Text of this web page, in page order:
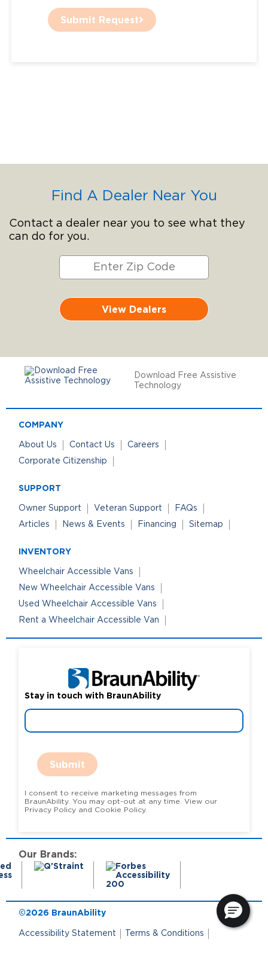
Submit Request
Find A Dealer Near You
Contact a dealer near you to see what they
can do for you.
View Dealers
Download Free Assistive
Technology
COMPANY
About Us Contact Us
Careers
Corporate Citizenship
SUPPORT
Owner Support Veteran Support
FAQs
Articles
News & Events Financing Sitemap
INVENTORY
Wheelchair Accessible Vans
New Wheelchair Accessible Vans
Used Wheelchair Accessible Vans
Rent a Wheelchair Accessible Van
Stay in touch with BraunAbility
Submit
I consent to receive marketing messages from
BraunAbility. You may opt-out at any time. View our
Privacy Policy and Cookie Policy.
Our Brands:
©2026 BraunAbility
Accessibility Statement Terms & Conditions